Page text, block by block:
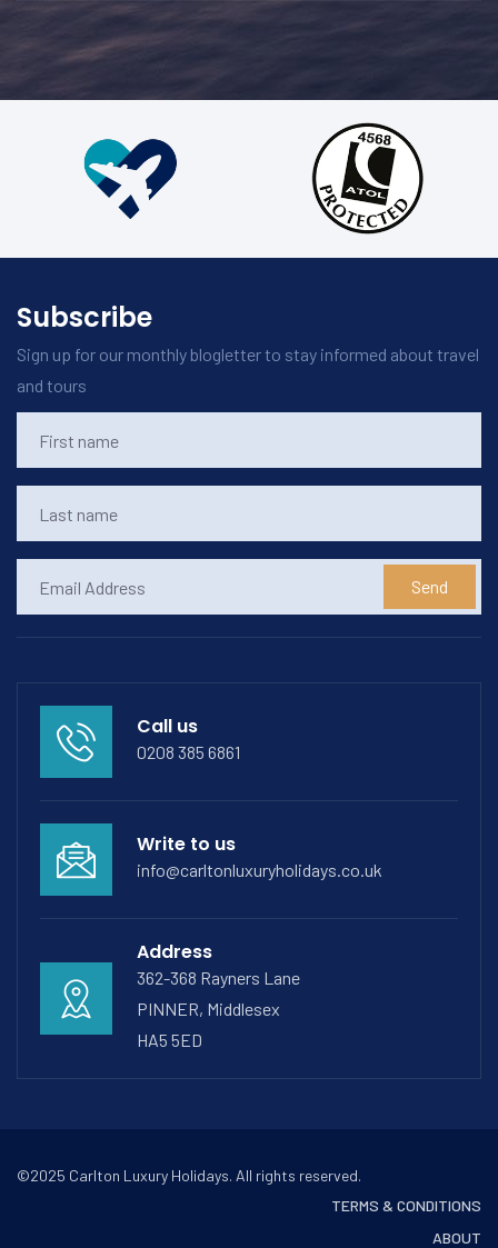
Subscribe
Sign up for our monthly blogletter to stay informed about travel
and tours
Send
Call us
0208 385 6861
Write to us
info@carltonluxuryholidays.co.uk
Address
362-368 Rayners Lane
PINNER, Middlesex
HA5 5ED
©2025 Carlton Luxury Holidays. All rights reserved.
TERMS & CONDITIONS
ABOUT